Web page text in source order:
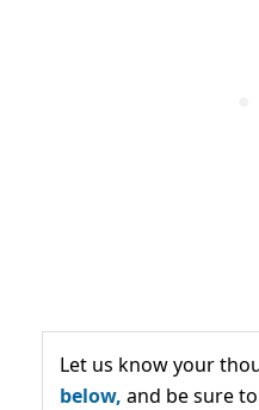
Let us know your
below, and be sure